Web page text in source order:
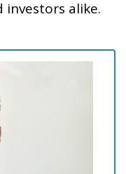
investors alike.